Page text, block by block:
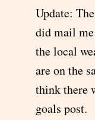
Update:
did mail
the local
are on the
think there
goals post.